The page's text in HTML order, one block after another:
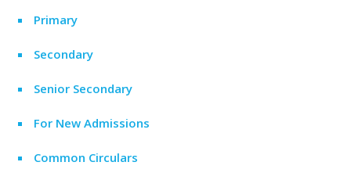
Primary
Secondary
Senior Secondary
For New Admissions
Common Circulars